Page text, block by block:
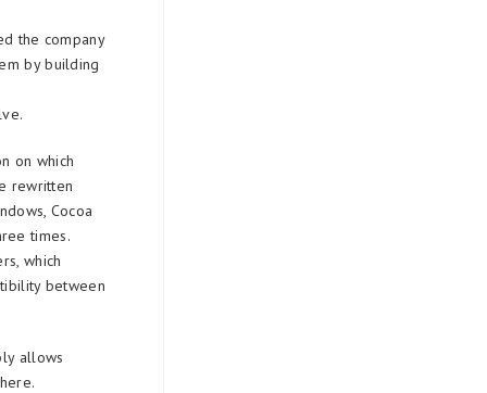
the company
by building
on which
rewritten
Cocoa
times.
which
between
allows